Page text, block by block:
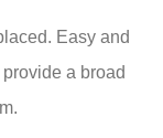
Easy and
a broad